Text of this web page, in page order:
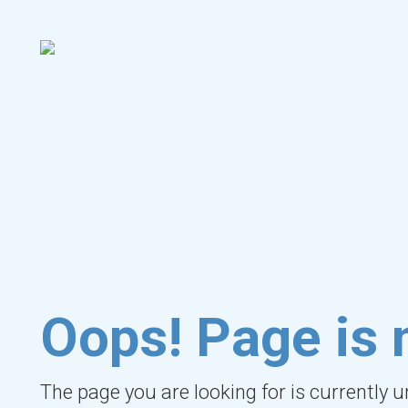
Oops! Page is
The page you are looking for is currently